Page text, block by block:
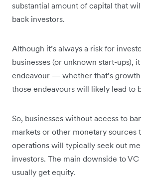
substantial amount of capital that
back investors.
Although it’s always a risk for
businesses (or unknown start-ups),
endeavour — whether that’s
those endeavours will likely lead to
So, businesses without access to
markets or other monetary sources
operations will typically seek out
investors. The main downside to
usually get equity.